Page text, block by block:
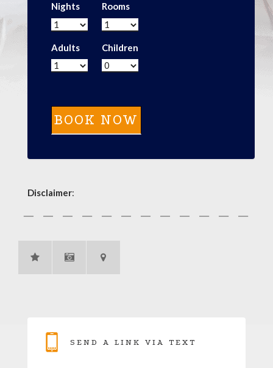
Nights Rooms
Adults Children
Disclaimer:
SEND A LINK VIA TEXT